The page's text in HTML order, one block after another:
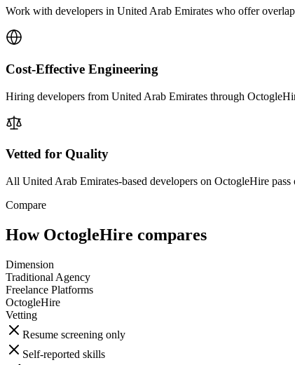
Work with developers in United Arab Emirates who offer
Cost-Effective Engineering
Hiring developers from United Arab Emirates through
Vetted for Quality
All United Arab Emirates-based developers on OctogleHire
Compare
How OctogleHire compares
Dimension
Traditional Agency
Freelance Platforms
OctogleHire
Vetting
Resume screening only
Self-reported skills